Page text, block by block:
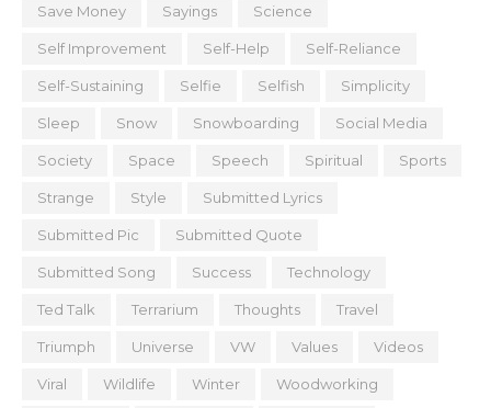
Save Money Sayings Science
Self Improvement Self-Help Self-Reliance
Self-Sustaining Selfie Selfish Simplicity
Sleep Snow Snowboarding Social Media
Society Space Speech Spiritual Sports
Strange Style Submitted Lyrics
Submitted Pic Submitted Quote
Submitted Song Success Technology
Ted Talk Terrarium Thoughts Travel
Triumph Universe VW Values Videos
Viral Wildlife Winter Woodworking